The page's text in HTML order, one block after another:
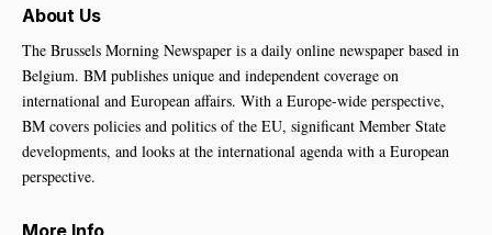
About Us
The Brussels Morning Newspaper is a daily online newspaper based in
Belgium. BM publishes unique and independent coverage on
international and European affairs. With a Europe-wide perspective,
BM covers policies and politics of the EU, significant Member State
developments, and looks at the international agenda with a European
perspective.
More Info